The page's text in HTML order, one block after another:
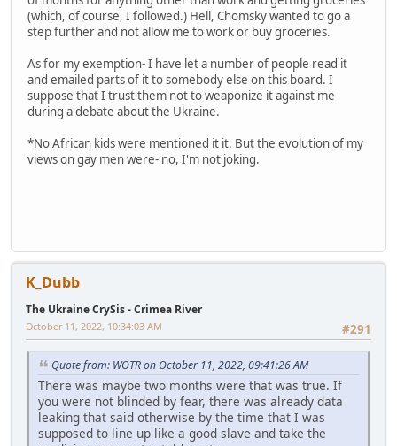
(which, of course, I followed.) Hell, Chomsky wanted to go a
step further and not allow me to work or buy groceries.
As for my exemption- I have let a number of people read it
and emailed parts of it to somebody else on this board. I
suppose that I trust them not to weaponize it against me
during a debate about the Ukraine.
*No African kids were mentioned it it. But the evolution of my
views on gay men were- no, I'm not joking.
K_Dubb
The Ukraine CrySis - Crimea River
#291
October 11, 2022, 10:34:03 AM
Quote from: WOTR on October 11, 2022, 09:41:26 AM
There was maybe two months were that was true. If
you were not blinded by fear, there was already data
leaking that said otherwise by the time that I was
supposed to line up like a good slave and take the